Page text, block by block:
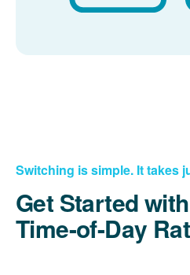
Switching is simple. It takes
Get Started
Time-of-Day